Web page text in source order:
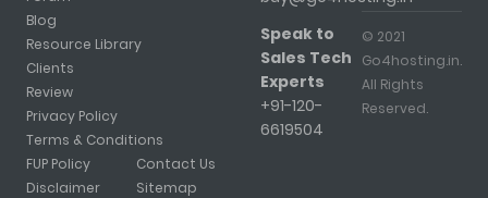
Blog
Resource Library
Clients
Review
Privacy Policy
Terms & Conditions
FUP Policy
Disclaimer
Contact Us
Sitemap
Speak to
Sales Tech
Experts
+91-120-
6619504
© 2021
Go4hosting.in.
All Rights
Reserved.